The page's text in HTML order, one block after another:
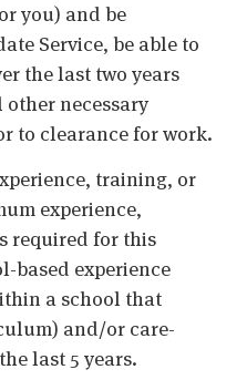
you) and be
Service, be able to
the last two years
necessary
to clearance for work.
training, or
experience,
required for this
based experience
a school that
and/or care-
last 5 years.